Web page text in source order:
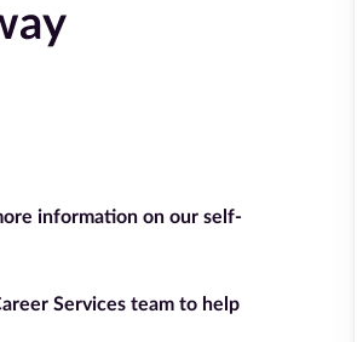
information on our self-
Services team to help